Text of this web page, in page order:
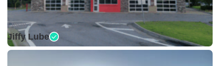
Open •
Jiffy Lube